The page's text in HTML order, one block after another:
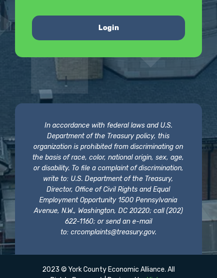
Login
In accordance with federal laws and U.S.
Department of the Treasury policy, this
organization is prohibited from discriminating on
the basis of race, color, national origin, sex, age,
or disability. To file a complaint of discrimination,
write to: U.S. Department of the Treasury,
Director, Office of Civil Rights and Equal
Employment Opportunity 1500 Pennsylvania
Avenue, N.W., Washington, DC 20220; call (202)
622-1160; or send an e-mail
to: crcomplaints@treasury.gov.
2023 © York County Economic Alliance. All